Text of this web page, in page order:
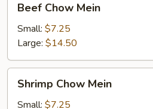
Chow
Mein
Beef Chow Mein
Small: $7.25
Large: $14.50
Chow
Mein
Shrimp Chow Mein
Small: $7.25